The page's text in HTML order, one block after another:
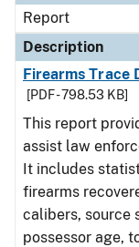
Report
Description
Firearms Trace
[PDF - 798.53 KB]
This report
assist law
It includes
firearms
calibers, source
possessor age,